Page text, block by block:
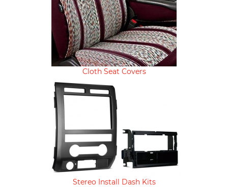
Cloth Seat Covers
Stereo Install Dash Kits